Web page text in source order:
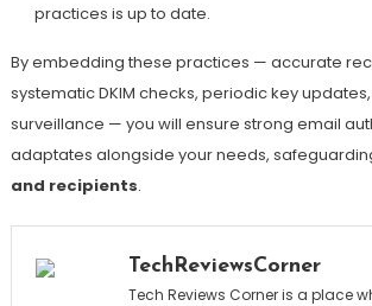
practices is up to date.
By embedding these practices — accurate
systematic DKIM checks, periodic key
surveillance — you will ensure strong email
adaptates alongside your needs,
and recipients.
TechReviewsCorner
Tech Reviews Corner is a place